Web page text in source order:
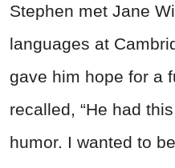
Stephen met Jane
languages at
gave him hope for a
recalled, “He had
humor. I wanted to